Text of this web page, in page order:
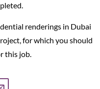
renderings in Dubai
for which you should
this job.